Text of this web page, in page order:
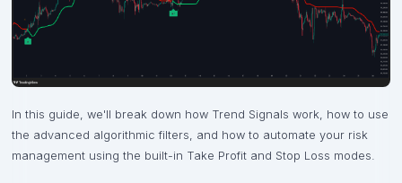
In this guide, we'll break down how Trend Signals work, how to use
the advanced algorithmic filters, and how to automate your risk
management using the built-in Take Profit and Stop Loss modes.